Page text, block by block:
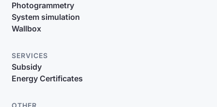
Photogrammetry
System simulation
Wallbox
SERVICES
Subsidy
Energy Certificates
OTHER